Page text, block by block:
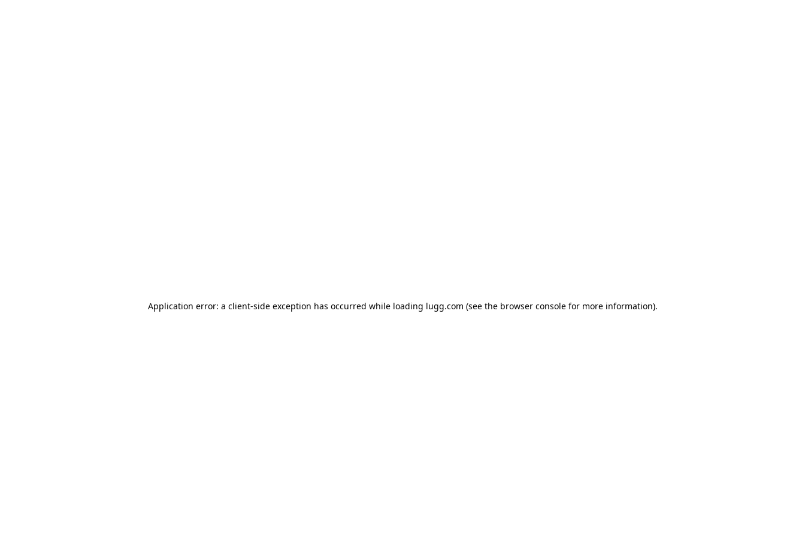
Application error: a client-side exception has occurred while loading lugg.com (see the browser consolefor more information).